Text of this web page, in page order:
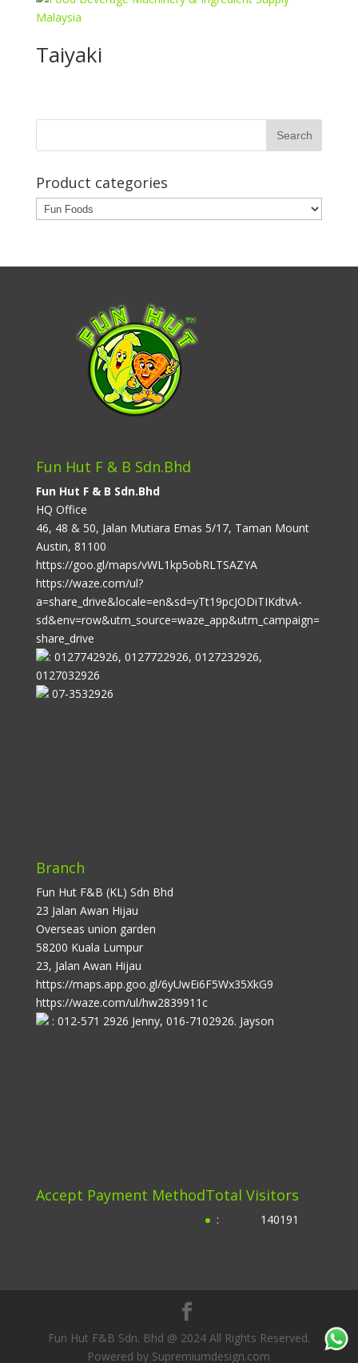
Taiyaki
Product categories
Fun Hut F & B Sdn.Bhd
Fun Hut F & B Sdn.Bhd
HQ Office
46, 48 & 50, Jalan Mutiara Emas 5/17, Taman Mount
Austin, 81100
https://goo.gl/maps/vWL1kp5obRLTSAZYA
https://waze.com/ul?
a=share_drive&locale=en&sd=yTt19pcJODiTIKdtvA-
sd&env=row&utm_source=waze_app&utm_campaign=
share_drive
: 0127742926, 0127722926, 0127232926,
0127032926
07-3532926
Branch
Fun Hut F&B (KL) Sdn Bhd
23 Jalan Awan Hijau
Overseas union garden
58200 Kuala Lumpur
23, Jalan Awan Hijau
https://maps.app.goo.gl/6yUwEi6F5Wx35XkG9
https://waze.com/ul/hw2839911c
: 012-571 2926 Jenny, 016-7102926. Jayson
Accept Payment MethodTotal Visitors
140191
:
Fun Hut F&B Sdn. Bhd @ 2024 All Rights Reserved.
Powered by Supremiumdesign.com